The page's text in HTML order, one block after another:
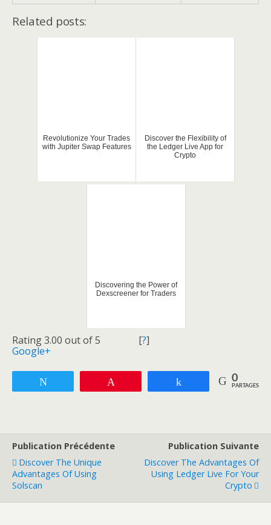
Related posts:
Revolutionize Your Trades
with Jupiter Swap Features
Discover the Flexibility of
the Ledger Live App for
Crypto
Discovering the Power of
Dexscreener for Traders
Rating 3.00 out of 5 [?]
Google+
Partagez 0
PARTAGES
Publication Précédente
Discover The Unique
Advantages Of Using
Solscan
Publication Suivante
Discover The Advantages Of
Using Ledger Live For Your
Crypto